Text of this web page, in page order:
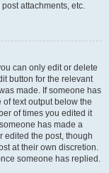
attachments, etc.
can only edit or delete
button for the relevant
made. If someone has
text output below the
of times you edited it
has made a
edited the post, though
at their own discretion.
someone has replied.